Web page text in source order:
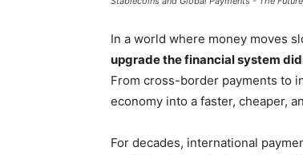
In a world where money moves
upgrade the financial system
From cross-border payments to
economy into a faster, cheaper,
For decades, international